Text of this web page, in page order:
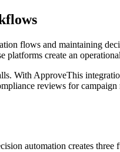
flows and maintaining
platforms create an
With ApproveThis
reviews for
automation creates three